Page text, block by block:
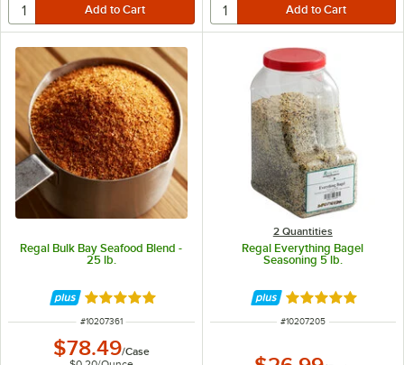
Regal Bulk Bay Seafood Blend -
25 lb.
Rated 4.8 out of 5 stars
ITEM NUMBER
#10207361
$78.49/Case
2 Quantities
Regal Everything Bagel
Seasoning 5 lb.
Rated 4.9 out of
ITEM NUMBER
#10207205